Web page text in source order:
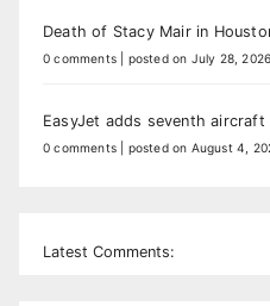
Death of Stacy Mair in
0 comments posted on July 28, 2026
EasyJet adds seventh
0 comments posted on August 4,
Latest Comments: